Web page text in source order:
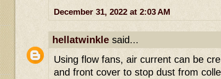
December 31, 2022 at 2:03 AM
hellatwinkle said...
Using flow fans, air current can be
and front cover to stop dust from